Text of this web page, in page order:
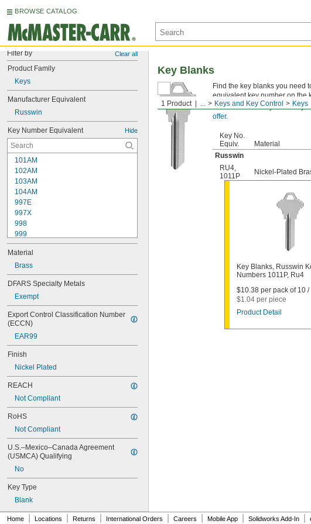
BROWSE CATALOG
Filter by Clear all
Product Family
Keys
Manufacturer Equivalent
Russwin
Key Number Equivalent Hide
101AM
102AM
103AM
104AM
997E
997X
998
999
999A
1000
1000V
1001EH
1001EN
1003M
1007LA
1010N
1011D1
1011P
1014C
1041C
1041G
1043B
1043J
1046
1054DL
1054MT
1054WB
1054WD
1069G
1069H
1069LB
Material
Brass
DFARS Specialty Metals
Exempt
Export Control Classification Number
(ECCN)
EAR99
Finish
Nickel Plated
REACH
Not Compliant
RoHS
Not Compliant
U.S.–Mexico–Canada Agreement
(USMCA) Qualifying
No
Key Type
Blank
1 Product ... Keys and Key Control Keys
Key Blanks
Find the key blanks you need
equivalent key number on the
Not sure which key number
offer.
Key No.
Equiv.
Material
Russwin
RU4,
1011P
Nickel-Plated
Key Blanks, Russwin
Numbers 1011P, Ru4
$10.38 per pack of 10 /
$1.04 per piece
Product Detail
Home Locations Returns International Orders Careers Mobile App Solidworks Add-In